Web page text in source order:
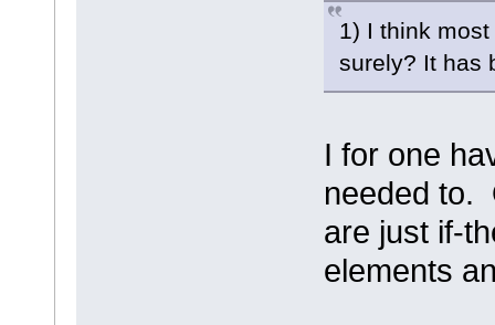
1) I think
surely? It has
I for one
needed to.
are just if-
elements